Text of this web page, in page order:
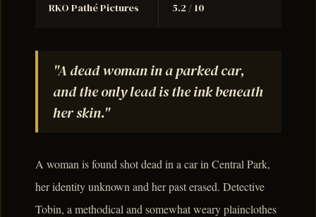
RKO Pathé Pictures 5.2 / 10
"A dead woman in a parked car,
and the only lead is the ink beneath
her skin."
A woman is found shot dead in a car in Central Park,
her identity unknown and her past erased. Detective
Tobin, a methodical and somewhat weary plainclothes